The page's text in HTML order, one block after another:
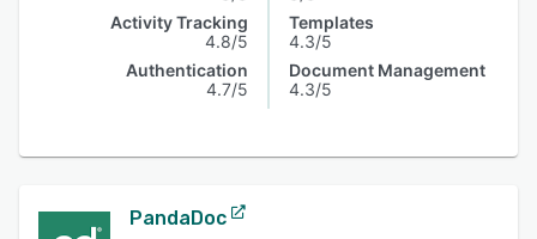
Activity Tracking
4.8/5
Authentication
4.7/5
Templates
4.3/5
Document Management
4.3/5
PandaDoc